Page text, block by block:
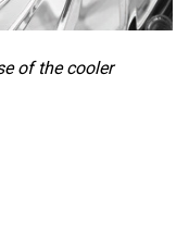
of the cooler